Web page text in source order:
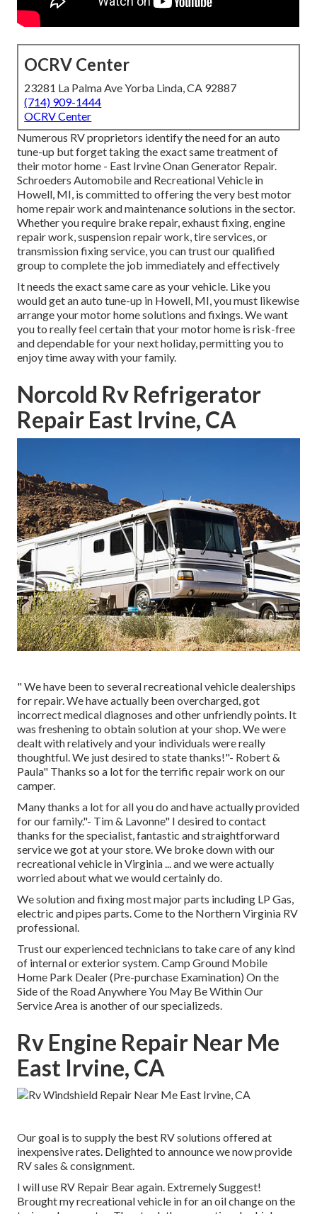
OCRV Center
23281 La Palma Ave Yorba Linda, CA 92887
(714) 909-1444
OCRV Center
Numerous RV proprietors identify the need for an auto
tune-up but forget taking the exact same treatment of
their motor home - East Irvine Onan Generator Repair.
Schroeders Automobile and Recreational Vehicle in
Howell, MI, is committed to offering the very best motor
home repair work and maintenance solutions in the sector.
Whether you require brake repair, exhaust fixing, engine
repair work, suspension repair work, tire services, or
transmission fixing service, you can trust our qualified
group to complete the job immediately and effectively
It needs the exact same care as your vehicle. Like you
would get an auto tune-up in Howell, MI, you must likewise
arrange your motor home solutions and fixings. We want
you to really feel certain that your motor home is risk-free
and dependable for your next holiday, permitting you to
enjoy time away with your family.
Norcold Rv Refrigerator
Repair East Irvine, CA
" We have been to several recreational vehicle dealerships
for repair. We have actually been overcharged, got
incorrect medical diagnoses and other unfriendly points. It
was freshening to obtain solution at your shop. We were
dealt with relatively and your individuals were really
thoughtful. We just desired to state thanks!"- Robert &
Paula" Thanks so a lot for the terrific repair work on our
camper.
Many thanks a lot for all you do and have actually provided
for our family."- Tim & Lavonne" I desired to contact
thanks for the specialist, fantastic and straightforward
service we got at your store. We broke down with our
recreational vehicle in Virginia ... and we were actually
worried about what we would certainly do.
We solution and fixing most major parts including LP Gas,
electric and pipes parts. Come to the Northern Virginia RV
professional.
Trust our experienced technicians to take care of any kind
of internal or exterior system. Camp Ground Mobile
Home Park Dealer (Pre-purchase Examination) On the
Side of the Road Anywhere You May Be Within Our
Service Area is another of our specializeds.
Rv Engine Repair Near Me
East Irvine, CA
Our goal is to supply the best RV solutions offered at
inexpensive rates. Delighted to announce we now provide
RV sales & consignment.
I will use RV Repair Bear again. Extremely Suggest!
Brought my recreational vehicle in for an oil change on the